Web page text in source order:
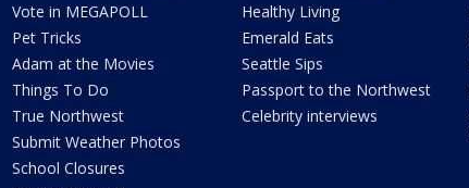
Vote in MEGAPOLL
Pet Tricks
Adam at the Movies
Things To Do
True Northwest
Submit Weather Photos
School Closures
Healthy Living
Emerald Eats
Seattle Sips
Passport to the Northwest
Celebrity interviews